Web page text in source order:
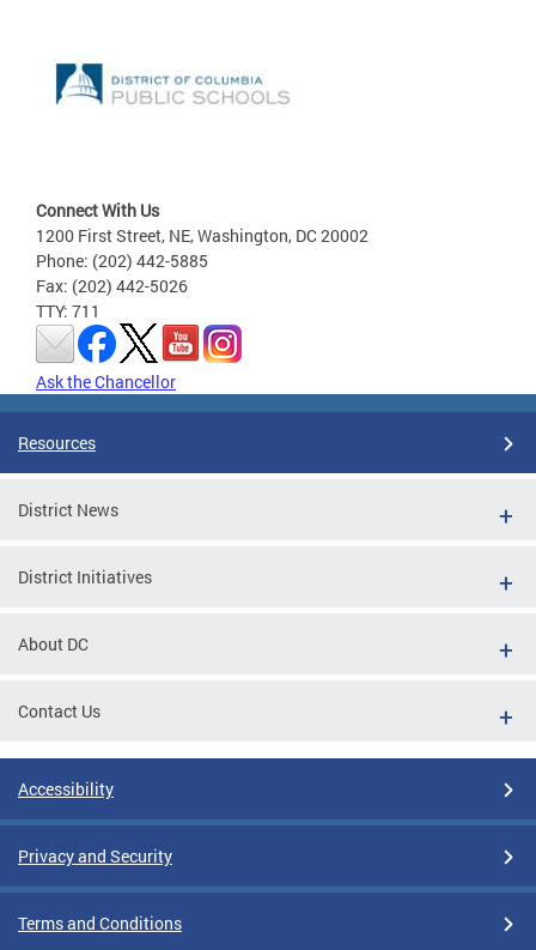
Connect With Us
1200 First Street, NE, Washington, DC 20002
Phone: (202) 442-5885
Fax: (202) 442-5026
TTY: 711
Ask the Chancellor
Resources
District News
District Initiatives
About DC
Contact Us
Accessibility
Privacy and Security
Terms and Conditions